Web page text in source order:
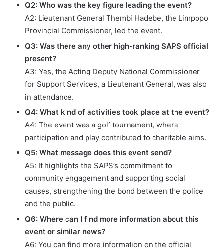
Q2: Who was the key figure leading the event?
A2: Lieutenant General Thembi Hadebe, the Limpopo
Provincial Commissioner, led the event.
Q3: Was there any other high-ranking SAPS official
present?
A3: Yes, the Acting Deputy National Commissioner
for Support Services, a Lieutenant General, was also
in attendance.
Q4: What kind of activities took place at the event?
A4: The event was a golf tournament, where
participation and play contributed to charitable aims.
Q5: What message does this event send?
A5: It highlights the SAPS’s commitment to
community engagement and supporting social
causes, strengthening the bond between the police
and the public.
Q6: Where can I find more information about this
event or similar news?
A6: You can find more information on the official